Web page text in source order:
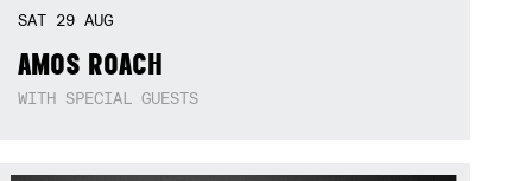
SAT 29AUG
AMOS ROACH
WITH SPECIAL GUESTS